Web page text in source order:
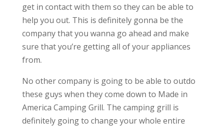
get in contact with them so they can be able to
help you out. This is definitely gonna be the
company that you wanna go ahead and make
sure that you’re getting all of your appliances
from.
No other company is going to be able to outdo
these guys when they come down to Made in
America Camping Grill. The camping grill is
definitely going to change your whole entire